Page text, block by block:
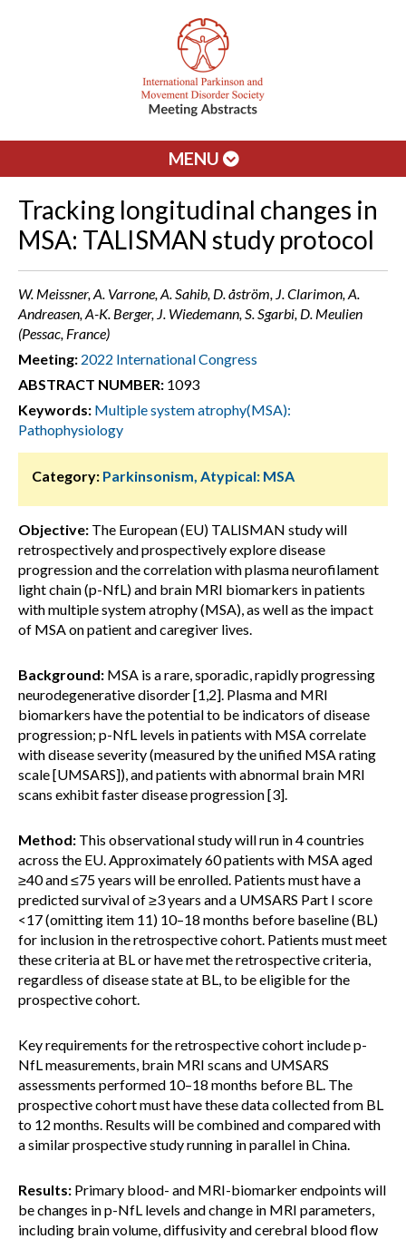
MENU
Tracking longitudinal changes in
MSA: TALISMAN study protocol
W. Meissner, A. Varrone, A. Sahib, D. åström, J. Clarimon, A.
Andreasen, A-K. Berger, J. Wiedemann, S. Sgarbi, D. Meulien
(Pessac, France)
Meeting: 2022 International Congress
ABSTRACT NUMBER: 1093
Keywords: Multiple system atrophy(MSA):
Pathophysiology
Category: Parkinsonism, Atypical: MSA
Objective: The European (EU) TALISMAN study will
retrospectively and prospectively explore disease
progression and the correlation with plasma neurofilament
light chain (p-NfL) and brain MRI biomarkers in patients
with multiple system atrophy (MSA), as well as the impact
of MSA on patient and caregiver lives.
Background: MSA is a rare, sporadic, rapidly progressing
neurodegenerative disorder [1,2]. Plasma and MRI
biomarkers have the potential to be indicators of disease
progression; p-NfL levels in patients with MSA correlate
with disease severity (measured by the unified MSA rating
scale [UMSARS]), and patients with abnormal brain MRI
scans exhibit faster disease progression [3].
Method: This observational study will run in 4 countries
across the EU. Approximately 60 patients with MSA aged
≥40 and ≤75 years will be enrolled. Patients must have a
predicted survival of ≥3 years and a UMSARS Part I score
<17 (omitting item 11) 10–18 months before baseline (BL)
for inclusion in the retrospective cohort. Patients must meet
these criteria at BL or have met the retrospective criteria,
regardless of disease state at BL, to be eligible for the
prospective cohort.
Key requirements for the retrospective cohort include p-
NfL measurements, brain MRI scans and UMSARS
assessments performed 10–18 months before BL. The
prospective cohort must have these data collected from BL
to 12 months. Results will be combined and compared with
a similar prospective study running in parallel in China.
Results: Primary blood- and MRI-biomarker endpoints will
be changes in p-NfL levels and change in MRI parameters,
including brain volume, diffusivity and cerebral blood flow